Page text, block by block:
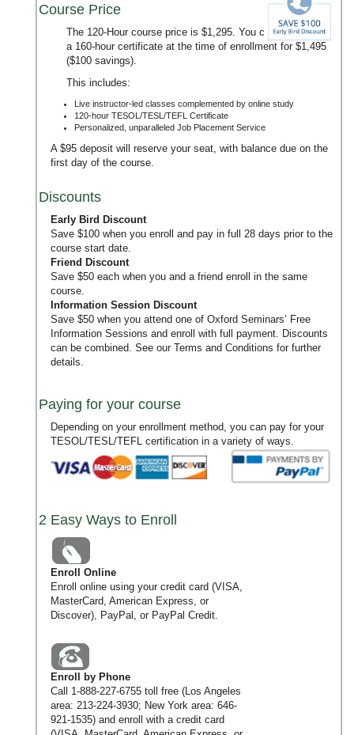
Course Price
The 120-Hour course price is $1,295. You can upgrade to
a 160-hour certificate at the time of enrollment for $1,495
($100 savings).
This includes:
Live instructor-led classes complemented by online study
120-hour TESOL/TESL/TEFL Certificate
Personalized, unparalleled Job Placement Service
A $95 deposit will reserve your seat, with balance due on the
first day of the course.
Discounts
Early Bird Discount
Save $100 when you enroll and pay in full 28 days prior to the
course start date.
Friend Discount
Save $50 each when you and a friend enroll in the same
course.
Information Session Discount
Save $50 when you attend one of Oxford Seminars’ Free
Information Sessions and enroll with full payment. Discounts
can be combined. See our Terms and Conditions for further
details.
Paying for your course
Depending on your enrollment method, you can pay for your
TESOL/TESL/TEFL certification in a variety of ways.
2 Easy Ways to Enroll
Enroll Online
Enroll online using your credit card (VISA,
MasterCard, American Express, or
Discover), PayPal, or PayPal Credit.
Enroll by Phone
Call 1-888-227-6755toll free (Los Angeles
area: 213-224-3930; New York area: 646-
921-1535) and enroll with a credit card